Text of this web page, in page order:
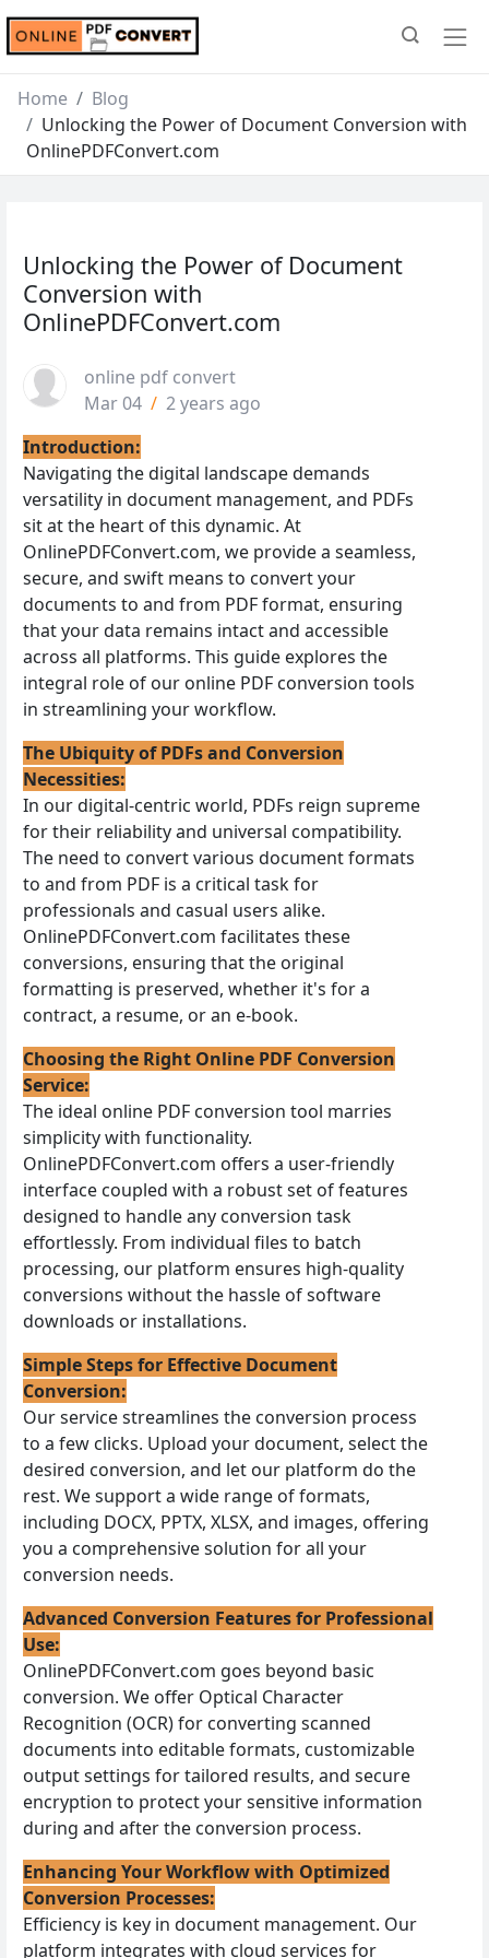
Home
Blog
Unlocking the Power of Document Conversion with
OnlinePDFConvert.com
Unlocking the Power of Document
Conversion with
OnlinePDFConvert.com
online pdf convert
Mar 04 / 2 years ago
Introduction:
Navigating the digital landscape demands
versatility in document management, and PDFs
sit at the heart of this dynamic. At
OnlinePDFConvert.com, we provide a seamless,
secure, and swift means to convert your
documents to and from PDF format, ensuring
that your data remains intact and accessible
across all platforms. This guide explores the
integral role of our online PDF conversion tools
in streamlining your workflow.
The Ubiquity of PDFs and Conversion
Necessities:
In our digital-centric world, PDFs reign supreme
for their reliability and universal compatibility.
The need to convert various document formats
to and from PDF is a critical task for
professionals and casual users alike.
OnlinePDFConvert.com facilitates these
conversions, ensuring that the original
formatting is preserved, whether it's for a
contract, a resume, or an e-book.
Choosing the Right Online PDF Conversion
Service:
The ideal online PDF conversion tool marries
simplicity with functionality.
OnlinePDFConvert.com offers a user-friendly
interface coupled with a robust set of features
designed to handle any conversion task
effortlessly. From individual files to batch
processing, our platform ensures high-quality
conversions without the hassle of software
downloads or installations.
Simple Steps for Effective Document
Conversion:
Our service streamlines the conversion process
to a few clicks. Upload your document, select the
desired conversion, and let our platform do the
rest. We support a wide range of formats,
including DOCX, PPTX, XLSX, and images, offering
you a comprehensive solution for all your
conversion needs.
Advanced Conversion Features for Professional
Use:
OnlinePDFConvert.com goes beyond basic
conversion. We offer Optical Character
Recognition (OCR) for converting scanned
documents into editable formats, customizable
output settings for tailored results, and secure
encryption to protect your sensitive information
during and after the conversion process.
Enhancing Your Workflow with Optimized
Conversion Processes:
Efficiency is key in document management. Our
platform integrates with cloud services for